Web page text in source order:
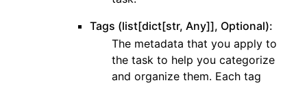
Tags (list[dict[str, Any]], Optional):
The metadata that you apply to
the task to help you categorize
and organize them. Each tag